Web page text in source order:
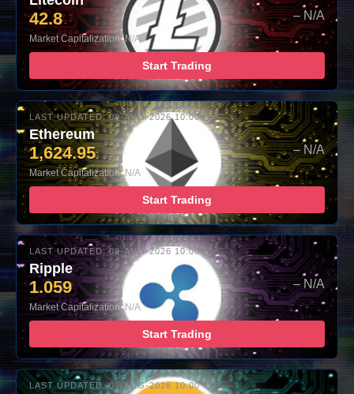
42.8 – N/A
Market Capitalization: N/A
Start Trading
LAST UPDATED: 09-AUG-2026 10:00
Ethereum
1,624.95 – N/A
Market Capitalization: N/A
Start Trading
LAST UPDATED: 09-AUG-2026 10:00
Ripple
1.059 – N/A
Market Capitalization: N/A
Start Trading
LAST UPDATED: 09-AUG-2026 10:00